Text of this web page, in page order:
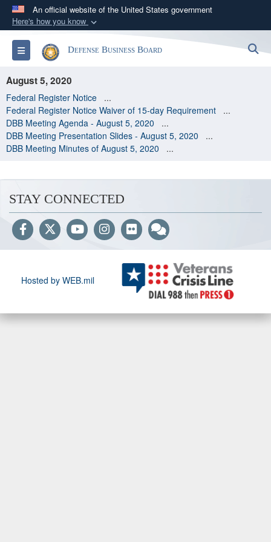
An official website of the United States government
Here's how you know
Official websites use .gov
A.govwebsite belongs to an official government
Secure .gov websites use HTTPS
A lock ( )orhttps://means you’ve safely
connected to the .gov website. Share sensitive
information only on official, secure websites.
Toggle navigationDefense Business Board
August 5, 2020
Federal Register Notice
...
Federal Register Notice Waiver of 15-day Requirement
...
DBB Meeting Agenda - August 5, 2020
...
DBB Meeting Presentation Slides - August 5, 2020
...
DBB Meeting Minutes of August 5, 2020
...
STAY CONNECTED
Hosted by WEB.mil